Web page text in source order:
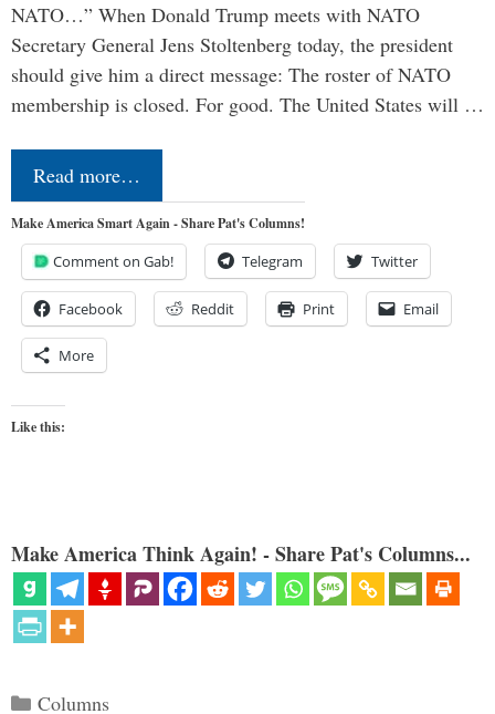
NATO…” When Donald Trump meets with NATO
Secretary General Jens Stoltenberg today, the president
should give him a direct message: The roster of NATO
membership is closed. For good. The United States will …
Read more…
Make America Smart Again - Share Pat's Columns!
Comment on Gab! Telegram Twitter
Facebook Reddit Print Email
More
Like this:
Make America Think Again! - Share Pat's Columns...
Categories
Columns